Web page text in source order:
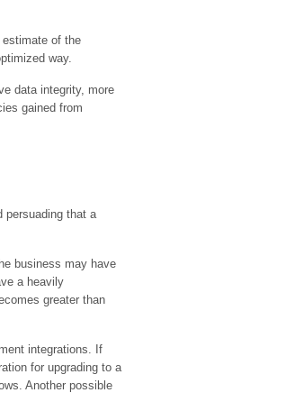
estimate of the
way.
data integrity, more
gained from
persuading that a
business may have
a heavily
greater than
integrations. If
for upgrading to a
Another possible